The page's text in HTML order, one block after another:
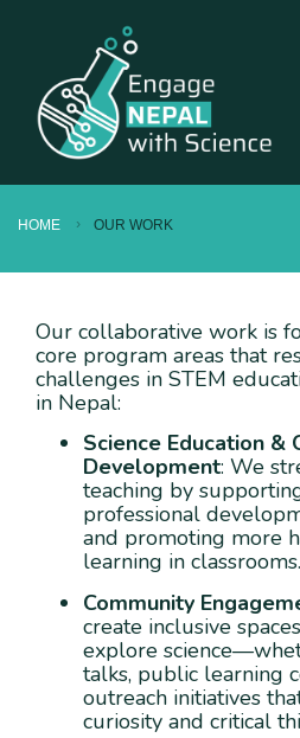
HOME OUR WORK
Our collaborative work is
core program areas that
challenges in STEM
in Nepal:
Science Education &
Development: We
teaching by
professional
and promoting more
learning in classrooms.
Community
create inclusive
explore
talks, public learning
outreach initiatives
curiosity and critical